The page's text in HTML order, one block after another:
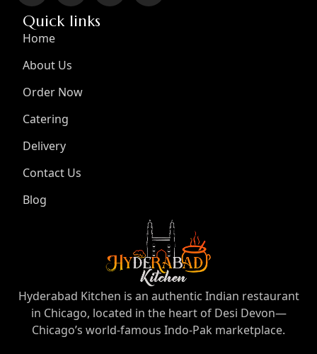
Hyderabad Kitchen is an authentic Indian restaurant
in Chicago, located in the heart of Desi Devon—
Chicago’s world-famous Indo-Pak marketplace.
Quick links
Home
About Us
Order Now
Catering
Delivery
Contact Us
Blog